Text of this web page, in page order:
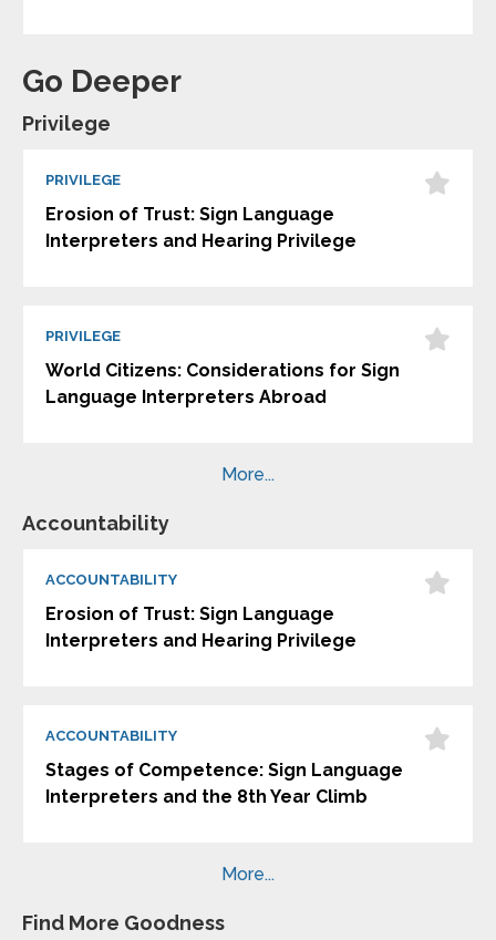
Go Deeper
Privilege
PRIVILEGE
Erosion of Trust: Sign Language
Interpreters and Hearing Privilege
PRIVILEGE
World Citizens: Considerations for Sign
Language Interpreters Abroad
More...
Accountability
ACCOUNTABILITY
Erosion of Trust: Sign Language
Interpreters and Hearing Privilege
ACCOUNTABILITY
Stages of Competence: Sign Language
Interpreters and the 8th Year Climb
More...
Find More Goodness